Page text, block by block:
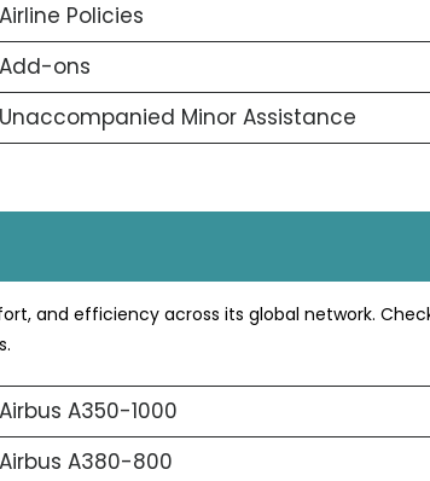
Airline Policies
Add-ons
Unaccompanied Minor Assistance
and efficiency across its global network.
Airbus A350-1000
Airbus A380-800